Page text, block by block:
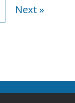
Next »